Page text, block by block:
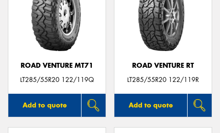
ROAD VENTURE MT71
LT285/55R20 122/119Q
Add to quote
ROAD VENTURE RT
LT285/55R20 122/119R
Add to quote